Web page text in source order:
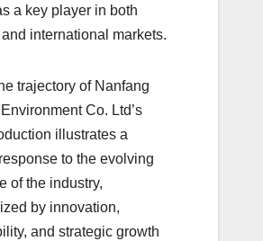
a key player in both
international markets.
trajectory of Nanfang
Co. Ltd’s
illustrates a
to the evolving
of the industry,
by innovation,
and strategic growth